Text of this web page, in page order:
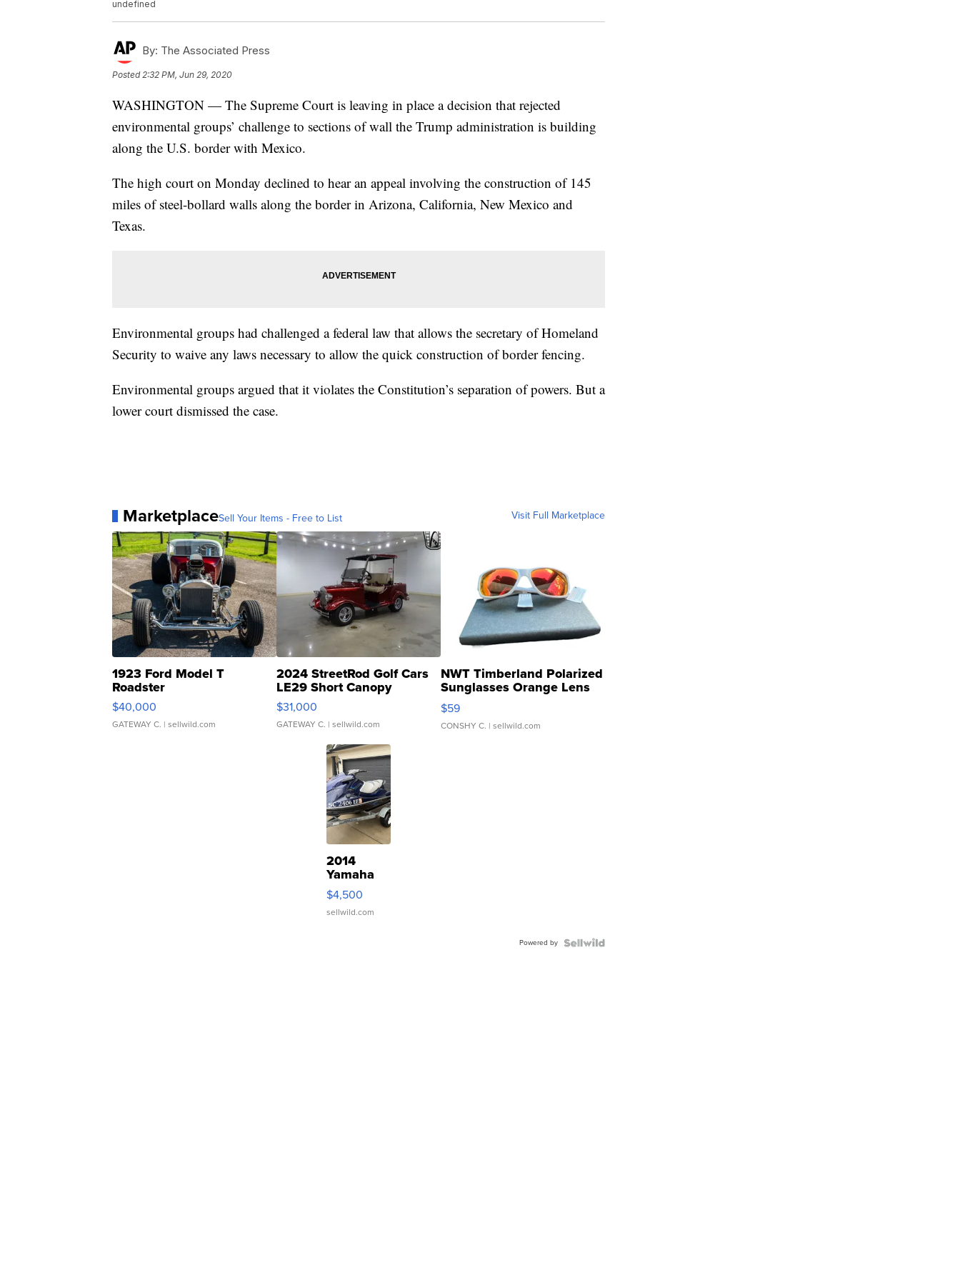
undefined
By: The Associated Press
Posted2:32 PM, Jun 29, 2020
WASHINGTON — The Supreme Court is leaving in place a decision that rejected
environmental groups’ challenge to sections of wall the Trump administration is building
along the U.S. border with Mexico.
The high court on Monday declined to hear an appeal involving the construction of 145
miles of steel-bollard walls along the border in Arizona, California, New Mexico and
Texas.
Environmental groups had challenged a federal law that allows the secretary of Homeland
Security to waive any laws necessary to allow the quick construction of border fencing.
Environmental groups argued that it violates the Constitution’s separation of powers. But a
lower court dismissed the case.
MarketplaceSell Your Items - Free to List Visit Full Marketplace
1923 Ford Model T
Roadster
$40,000
GATEWAY C. | sellwild.com
2024 StreetRod Golf Cars
LE29 Short Canopy
$31,000
GATEWAY C. | sellwild.com
NWT Timberland Polarized
Sunglasses Orange Lens
Gray and Ora...
$59
CONSHY C. | sellwild.com
2014
Yamaha
VX Deluxe
$4,500
sellwild.com
Powered by